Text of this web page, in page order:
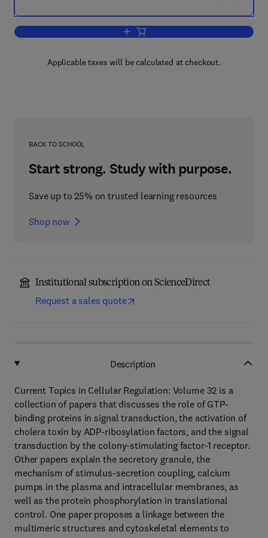
Add to cart, Current Topics in Cellular
Applicable taxes will be calculated at checkout.
BACK TO SCHOOL
Start strong. Study with purpose.
Save up to 25% on trusted learning resources
Shop now
Institutional subscription on ScienceDirect
Request a sales quote
Description
Current Topics in Cellular Regulation: Volume 32 is a
collection of papers that discusses the role of GTP-
binding proteins in signal transduction, the activation of
cholera toxin by ADP-ribosylation factors, and the signal
transduction by the colony-stimulating factor-1 receptor.
Other papers explain the secretory granule, the
mechanism of stimulus-secretion coupling, calcium
pumps in the plasma and intracellular membranes, as
well as the protein phosphorylation in translational
control. One paper proposes a linkage between the
multimeric structures and cytoskeletal elements to